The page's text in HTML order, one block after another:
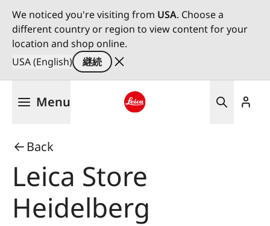
We noticed you're visiting from USA. Choose a
different country or region to view content for your
location and shop online.
USA (English)
継続
Menu
Back
Leica Store
Heidelberg